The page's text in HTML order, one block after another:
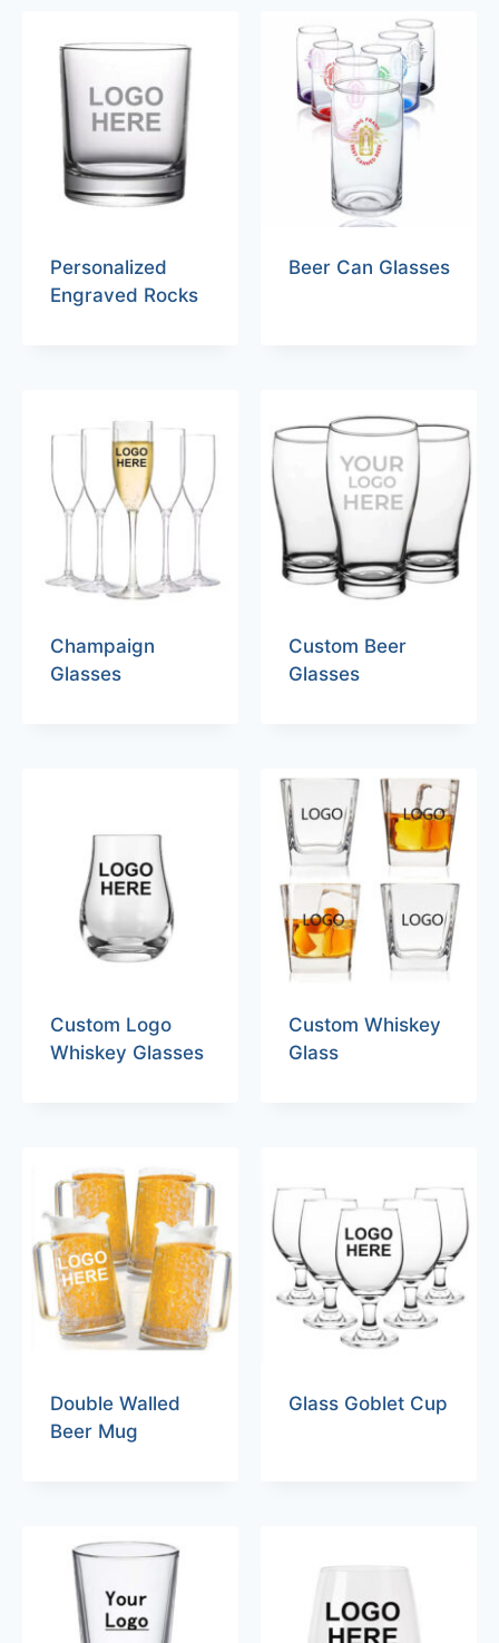
Personalized
Engraved Rocks
Beer Can Glasses
Champaign
Glasses
Custom Beer
Glasses
Custom Logo
Whiskey Glasses
Custom Whiskey
Glass
Double Walled
Beer Mug
Glass Goblet Cup